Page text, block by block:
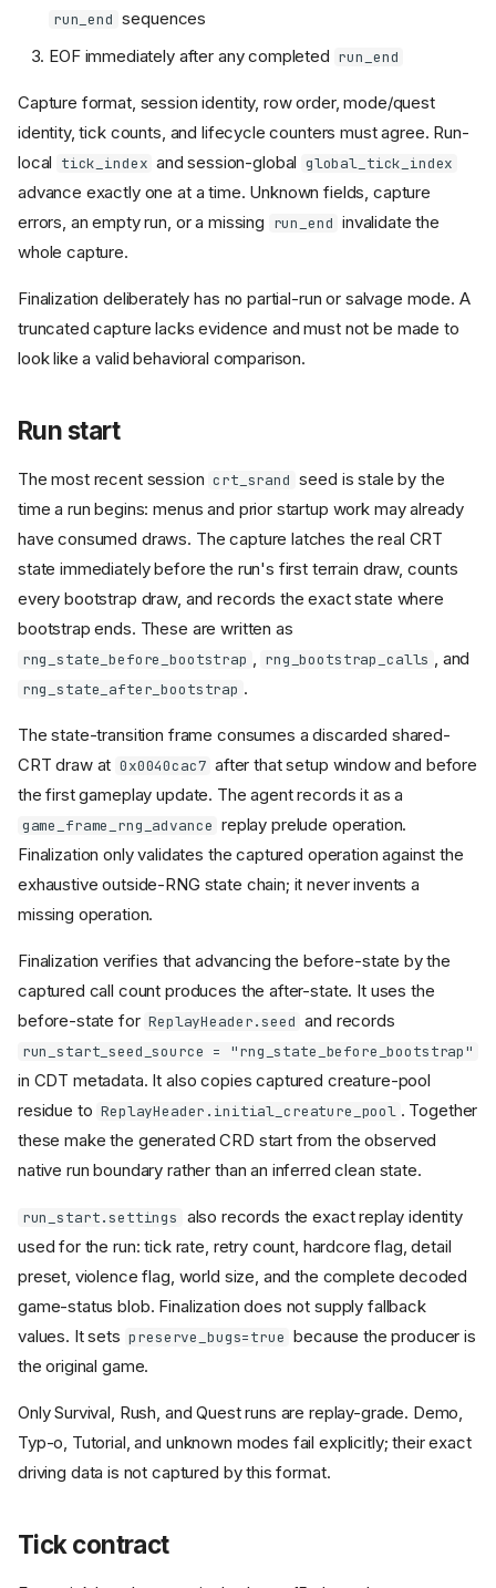
run_end sequences
EOF immediately after any completed run_end
Capture format, session identity, row order, mode/quest
identity, tick counts, and lifecycle counters must agree. Run-
local tick_index and session-global global_tick_index
advance exactly one at a time. Unknown fields, capture
errors, an empty run, or a missing run_end invalidate the
whole capture.
Finalization deliberately has no partial-run or salvage mode. A
truncated capture lacks evidence and must not be made to
look like a valid behavioral comparison.
Run start
The most recent session crt_srand seed is stale by the
time a run begins: menus and prior startup work may already
have consumed draws. The capture latches the real CRT
state immediately before the run's first terrain draw, counts
every bootstrap draw, and records the exact state where
bootstrap ends. These are written as
rng_state_before_bootstrap , rng_bootstrap_calls , and
rng_state_after_bootstrap .
The state-transition frame consumes a discarded shared-
CRT draw at 0x0040cac7 after that setup window and before
the first gameplay update. The agent records it as a
game_frame_rng_advance replay prelude operation.
Finalization only validates the captured operation against the
exhaustive outside-RNG state chain; it never invents a
missing operation.
Finalization verifies that advancing the before-state by the
captured call count produces the after-state. It uses the
before-state for ReplayHeader.seed and records
run_start_seed_source = "rng_state_before_bootstrap"
in CDT metadata. It also copies captured creature-pool
residue to ReplayHeader.initial_creature_pool . Together
these make the generated CRD start from the observed
native run boundary rather than an inferred clean state.
run_start.settings also records the exact replay identity
used for the run: tick rate, retry count, hardcore flag, detail
preset, violence flag, world size, and the complete decoded
game-status blob. Finalization does not supply fallback
values. It sets preserve_bugs=true because the producer is
the original game.
Only Survival, Rush, and Quest runs are replay-grade. Demo,
Typ-o, Tutorial, and unknown modes fail explicitly; their exact
driving data is not captured by this format.
Tick contract